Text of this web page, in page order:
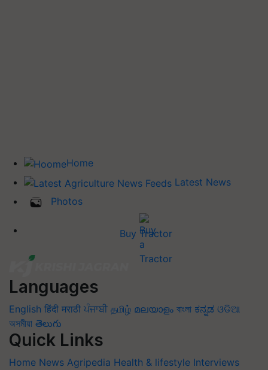
Home
Latest News
Photos
Buy Tractor
Languages
English हिंदी मराठी ਪੰਜਾਬੀ தமிழ் മലയാളം বাংলা ಕನ್ನಡ ଓଡିଆ
অসমীয়া తెలుగు
Quick Links
Home News Agripedia Health & lifestyle Interviews